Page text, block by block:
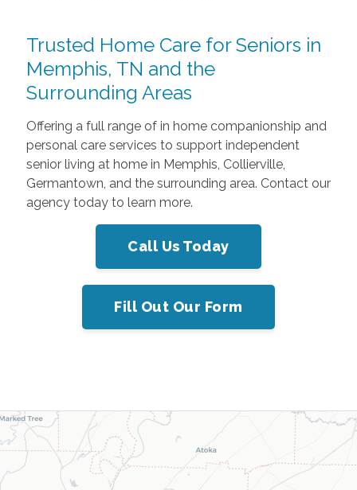
Trusted Home Care for Seniors in
Memphis, TN and the
Surrounding Areas
Offering a full range of in home companionship and
personal care services to support independent
senior living at home in Memphis, Collierville,
Germantown, and the surrounding area. Contact our
agency today to learn more.
Call Us Today
Fill Out Our Form